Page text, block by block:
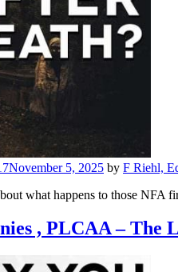
November 5, 2025 by F Riehl,
what happens to those NFA
, PLCAA – The